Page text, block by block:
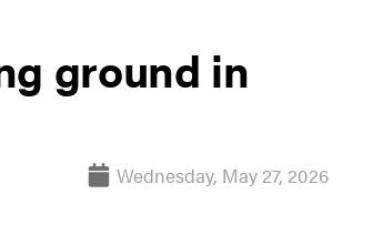
ground in
Wednesday, May 27, 2026